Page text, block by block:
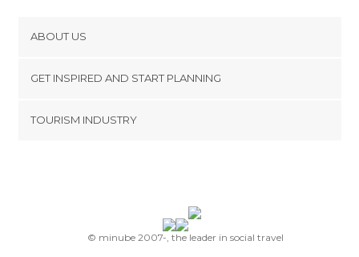
ABOUT US
Terms and Conditions
GET INSPIRED AND START PLANNING
TOURISM INDUSTRY
© minube 2007-, the leader in social travel